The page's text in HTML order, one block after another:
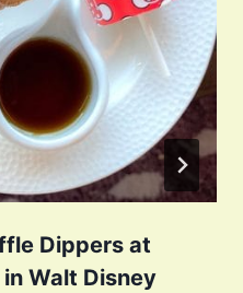
Dippers at
in Walt Disney